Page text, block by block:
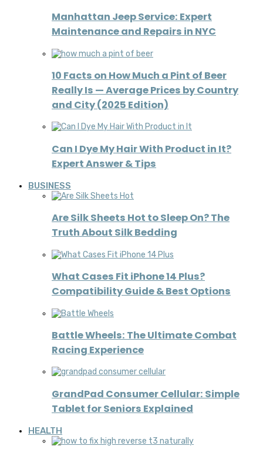
Manhattan Jeep Service: Expert
Maintenance and Repairs in NYC
10 Facts on How Much a Pint of Beer
Really Is — Average Prices by Country
and City (2025 Edition)
Can I Dye My Hair With Product in It?
Expert Answer & Tips
BUSINESS
Are Silk Sheets Hot to Sleep On? The
Truth About Silk Bedding
What Cases Fit iPhone 14 Plus?
Compatibility Guide & Best Options
Battle Wheels: The Ultimate Combat
Racing Experience
GrandPad Consumer Cellular: Simple
Tablet for Seniors Explained
HEALTH